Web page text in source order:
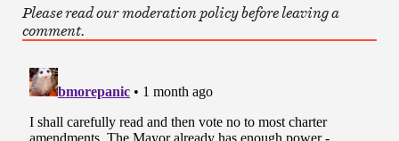
Please read our moderation policy before leaving a
comment.